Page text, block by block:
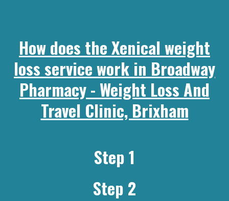
How does the Xenical weight
loss service work in Broadway
Pharmacy - Weight Loss And
Travel Clinic, Brixham
Step 1
Step 2